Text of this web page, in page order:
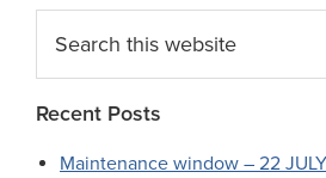
this
website
Recent Posts
Maintenance window – 22